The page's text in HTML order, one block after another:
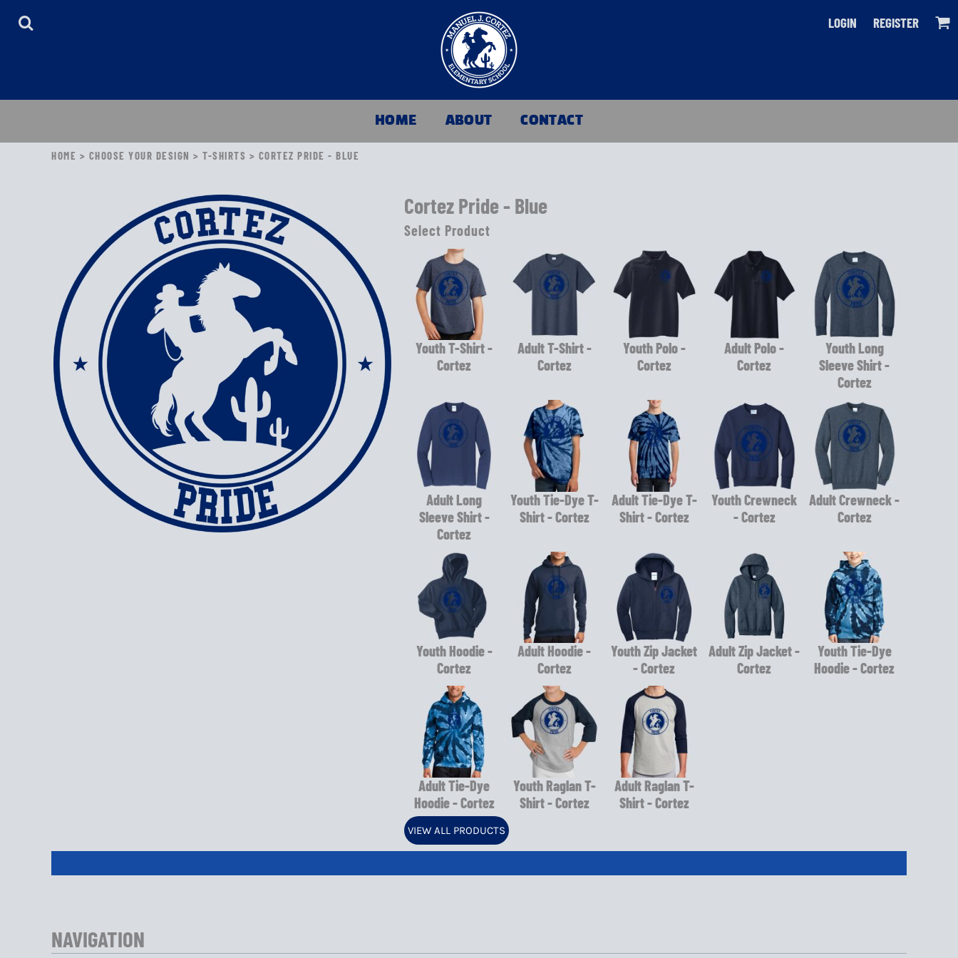
LOGIN REGISTER
HOME ABOUT CONTACT
HOME > CHOOSE YOUR DESIGN > T-SHIRTS > CORTEZ PRIDE - BLUE
Cortez Pride - Blue
Select Product
Youth T-Shirt -
Cortez
Adult T-Shirt -
Cortez
Youth Polo -
Cortez
Adult Polo -
Cortez
Youth Long
Sleeve Shirt -
Cortez
Adult Long
Sleeve Shirt -
Cortez
Youth Tie-Dye T-
Shirt - Cortez
Adult Tie-Dye T-
Shirt - Cortez
Youth Crewneck
- Cortez
Adult Crewneck -
Cortez
Youth Hoodie -
Cortez
Adult Hoodie -
Cortez
Youth Zip Jacket
- Cortez
Adult Zip Jacket -
Cortez
Youth Tie-Dye
Hoodie - Cortez
Adult Tie-Dye
Hoodie - Cortez
Youth Raglan T-
Shirt - Cortez
Adult Raglan T-
Shirt - Cortez
VIEW ALL PRODUCTS
NAVIGATION
HOME